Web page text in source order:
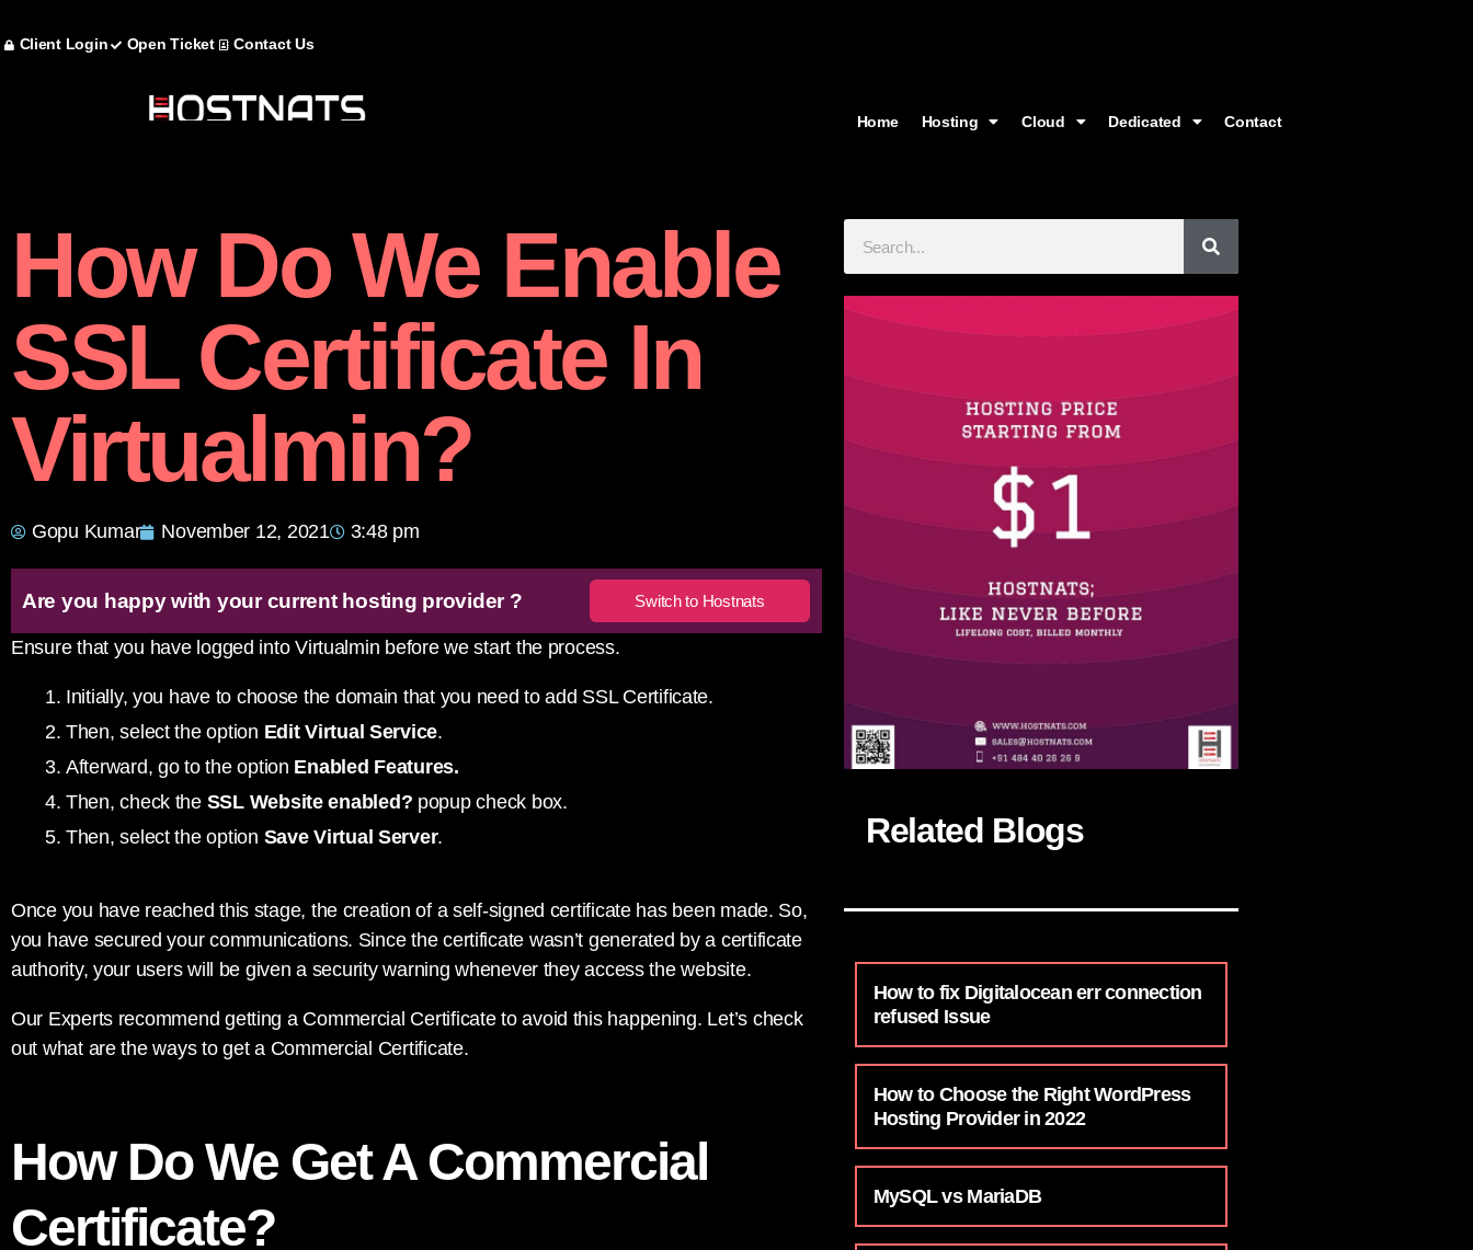
Client Login Open Ticket Contact Us
Home Hosting Cloud Dedicated Contact
How Do We Enable
SSL Certificate In
Virtualmin?
Gopu Kumar November 12, 2021 3:48 pm
Are you happy with your current hosting provider ? Switch to Hostnats
Ensure that you have logged into Virtualmin before we start the process.
Initially, you have to choose the domain that you need to add SSL Certificate.
Then, select the option Edit Virtual Service.
Afterward, go to the option Enabled Features.
Then, check the SSL Website enabled? popup check box.
Then, select the option Save Virtual Server.
Once you have reached this stage, the creation of a self-signed certificate has been made. So,
you have secured your communications. Since the certificate wasn’t generated by a certificate
authority, your users will be given a security warning whenever they access the website.
Our Experts recommend getting a Commercial Certificate to avoid this happening. Let’s check
out what are the ways to get a Commercial Certificate.
How Do We Get A Commercial
Certificate?
Related Blogs
How to fix Digitalocean err connection
refused Issue
How to Choose the Right WordPress
Hosting Provider in 2022
MySQL vs MariaDB